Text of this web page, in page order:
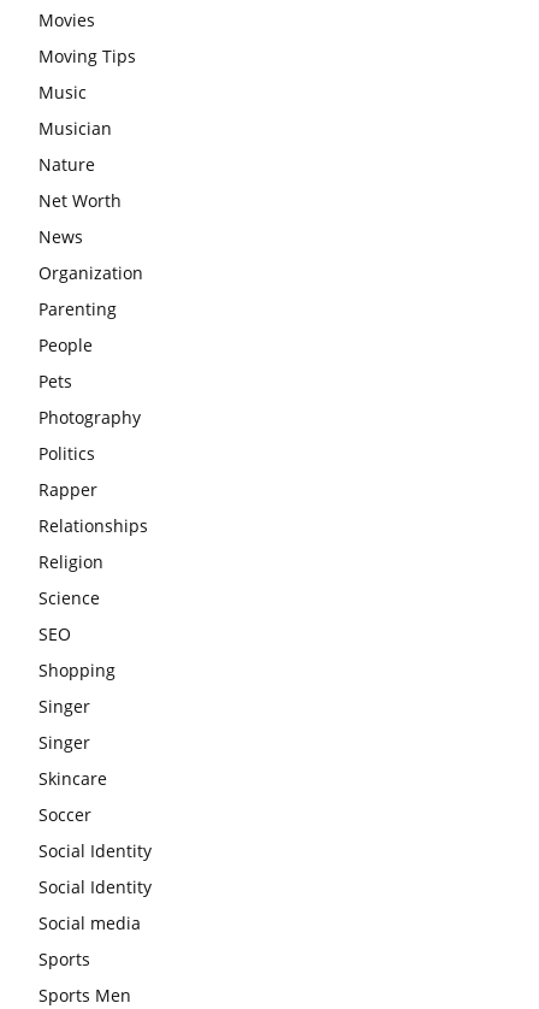
Movies
Moving Tips
Music
Musician
Nature
Net Worth
News
Organization
Parenting
People
Pets
Photography
Politics
Rapper
Relationships
Religion
Science
SEO
Shopping
Singer
Singer
Skincare
Soccer
Social Identity
Social Identity
Social media
Sports
Sports Men